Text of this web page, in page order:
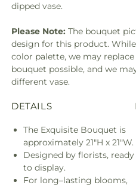
dipped vase.
Please Note: The bouquet
design for this product.
color palette, we may
bouquet possible, and we
different vase.
DETAILS
The Exquisite Bouquet is
approximately 21"H x 21"W.
Designed by florists, ready
to display.
For long–lasting blooms,